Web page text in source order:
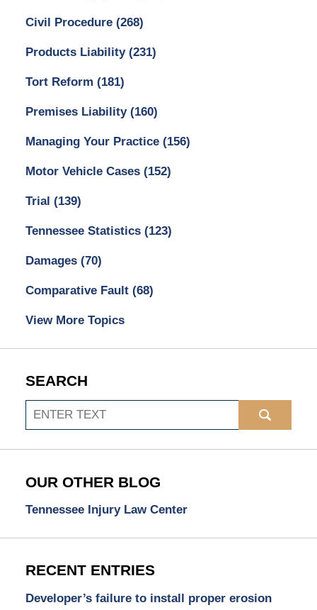
Civil Procedure (268)
Products Liability (231)
Tort Reform (181)
Premises Liability (160)
Managing Your Practice (156)
Motor Vehicle Cases (152)
Trial (139)
Tennessee Statistics (123)
Damages (70)
Comparative Fault (68)
View More Topics
SEARCH
Search
OUR OTHER BLOG
Tennessee Injury Law Center
RECENT ENTRIES
Developer’s failure to install proper erosion